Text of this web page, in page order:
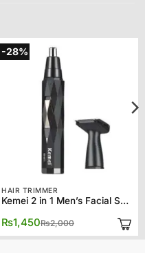
-28%
HAIR TRIMMER
Kemei 2 in 1 Men’s Facial Shaver Nose Trimmer KM-6673
₨2,000
was:
₨1,450
is: